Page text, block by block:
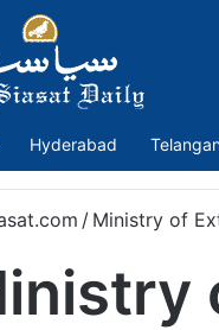
Hyderabad
/ Ministry of